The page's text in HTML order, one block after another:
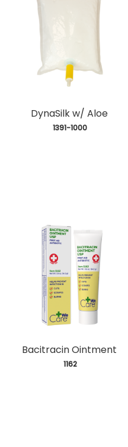
DynaSilk w/ Aloe
1391-1000
Bacitracin Ointment
1162